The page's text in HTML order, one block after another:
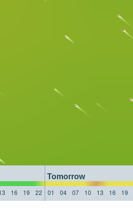
Tomorrow
16 19 22 01 04 07 10 13 16 19